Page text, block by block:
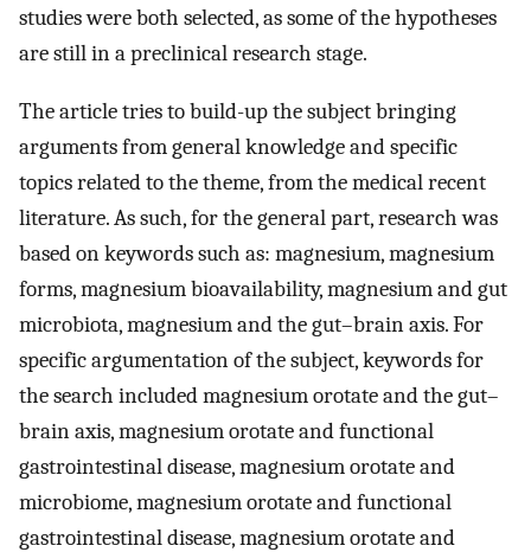
studies were both selected, as some of the hypotheses
are still in a preclinical research stage.
The article tries to build-up the subject bringing
arguments from general knowledge and specific
topics related to the theme, from the medical recent
literature. As such, for the general part, research was
based on keywords such as: magnesium, magnesium
forms, magnesium bioavailability, magnesium and gut
microbiota, magnesium and the gut–brain axis. For
specific argumentation of the subject, keywords for
the search included magnesium orotate and the gut–
brain axis, magnesium orotate and functional
gastrointestinal disease, magnesium orotate and
microbiome, magnesium orotate and functional
gastrointestinal disease, magnesium orotate and